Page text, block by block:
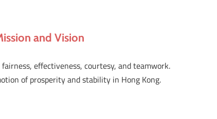
and Vision
effectiveness, courtesy, and teamwork.
of prosperity and stability in Hong Kong.